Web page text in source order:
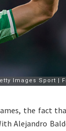
the fact
Alejandro